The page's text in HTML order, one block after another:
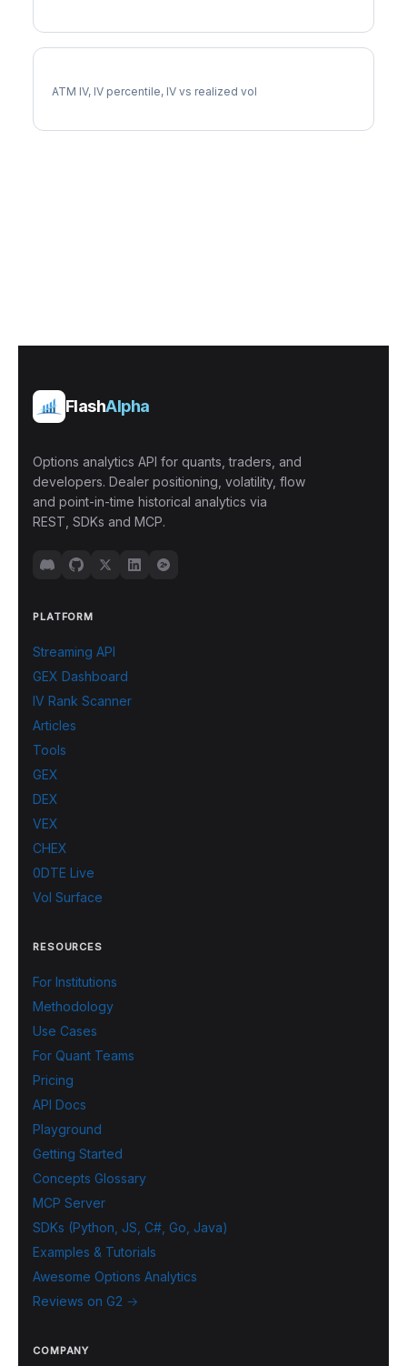
ATM IV, IV percentile, IV vs realized vol
FlashAlpha
Options analytics API for quants, traders, and
developers. Dealer positioning, volatility, flow
and point-in-time historical analytics via
REST, SDKs and MCP.
PLATFORM
Streaming API
GEX Dashboard
IV Rank Scanner
Articles
Tools
GEX
DEX
VEX
CHEX
0DTE Live
Vol Surface
RESOURCES
For Institutions
Methodology
Use Cases
For Quant Teams
Pricing
API Docs
Playground
Getting Started
Concepts Glossary
MCP Server
SDKs (Python, JS, C#, Go, Java)
Examples & Tutorials
Awesome Options Analytics
Reviews on G2 →
COMPANY